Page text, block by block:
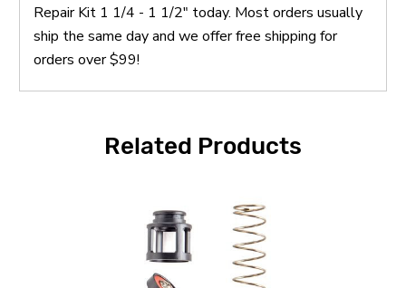
Repair Kit 1 1/4 - 1 1/2" today. Most orders usually
ship the same day and we offer free shipping for
orders over $99!
Related Products